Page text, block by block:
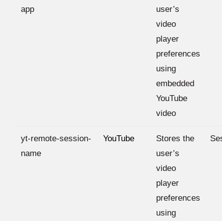
app
user’s
video
player
preferences
using
embedded
YouTube
video
yt-remote-session-
name
YouTube
Stores the
user’s
video
player
preferences
using